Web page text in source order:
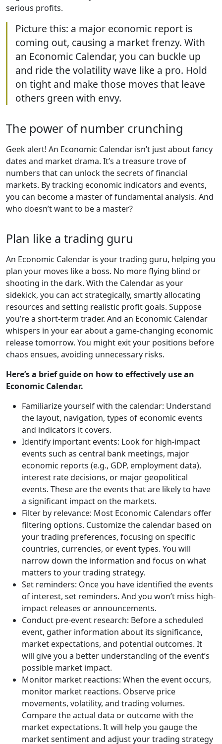
serious profits.
Picture this: a major economic report is
coming out, causing a market frenzy. With
an Economic Calendar, you can buckle up
and ride the volatility wave like a pro. Hold
on tight and make those moves that leave
others green with envy.
The power of number crunching
Geek alert! An Economic Calendar isn’t just about fancy
dates and market drama. It’s a treasure trove of
numbers that can unlock the secrets of financial
markets. By tracking economic indicators and events,
you can become a master of fundamental analysis. And
who doesn’t want to be a master?
Plan like a trading guru
An Economic Calendar is your trading guru, helping you
plan your moves like a boss. No more flying blind or
shooting in the dark. With the Calendar as your
sidekick, you can act strategically, smartly allocating
resources and setting realistic profit goals. Suppose
you’re a short-term trader. And an Economic Calendar
whispers in your ear about a game-changing economic
release tomorrow. You might exit your positions before
chaos ensues, avoiding unnecessary risks.
Here’s a brief guide on how to effectively use an
Economic Calendar.
Familiarize yourself with the calendar: Understand
the layout, navigation, types of economic events
and indicators it covers.
Identify important events: Look for high-impact
events such as central bank meetings, major
economic reports (e.g., GDP, employment data),
interest rate decisions, or major geopolitical
events. These are the events that are likely to have
a significant impact on the markets.
Filter by relevance: Most Economic Calendars offer
filtering options. Customize the calendar based on
your trading preferences, focusing on specific
countries, currencies, or event types. You will
narrow down the information and focus on what
matters to your trading strategy.
Set reminders: Once you have identified the events
of interest, set reminders. And you won’t miss high-
impact releases or announcements.
Conduct pre-event research: Before a scheduled
event, gather information about its significance,
market expectations, and potential outcomes. It
will give you a better understanding of the event’s
possible market impact.
Monitor market reactions: When the event occurs,
monitor market reactions. Observe price
movements, volatility, and trading volumes.
Compare the actual data or outcome with the
market expectations. It will help you gauge the
market sentiment and adjust your trading strategy